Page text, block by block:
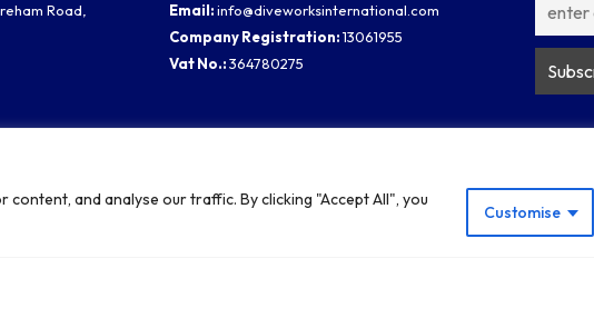
and analyse our traffic. By clicking "Accept All", you
Customise
Road,
Email:info@diveworksinternational.com
Company Registration:13061955
Vat No.:364780275